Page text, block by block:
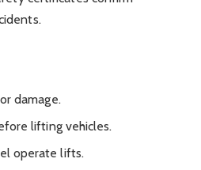
damage.
lifting vehicles.
operate lifts.